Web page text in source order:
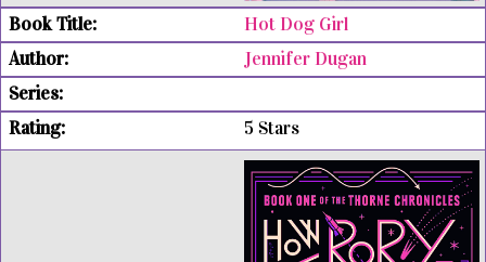
Hot Dog Girl
Jennifer Dugan
5 Stars